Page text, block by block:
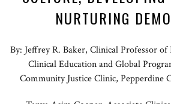
NURTURING
By: Jeffrey R. Baker, Clinical Professor of
Clinical Education and Global
Community Justice Clinic, Pepperdine